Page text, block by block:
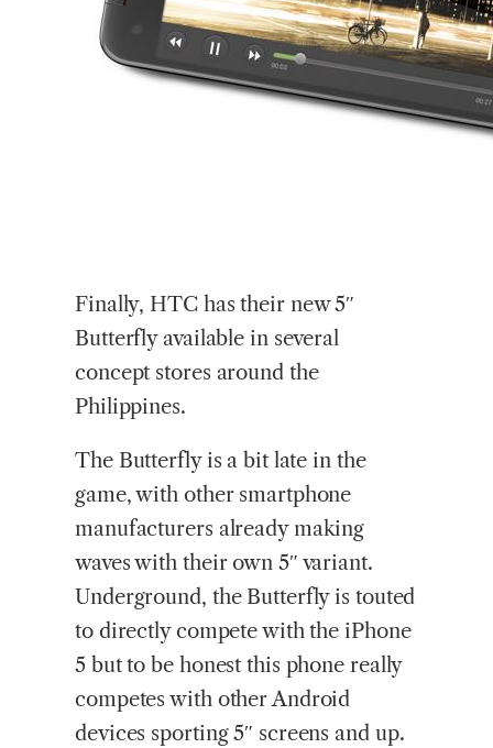
Finally, HTC has their new 5″
Butterfly available in several
concept stores around the
Philippines.
The Butterfly is a bit late in the
game, with other smartphone
manufacturers already making
waves with their own 5″ variant.
Underground, the Butterfly is touted
to directly compete with the iPhone
5 but to be honest this phone really
competes with other Android
devices sporting 5″ screens and up.